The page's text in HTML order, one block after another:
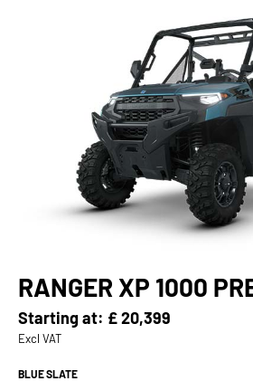
RANGER XP 1000
Starting at: £ 20,399
Excl VAT
BLUE SLATE